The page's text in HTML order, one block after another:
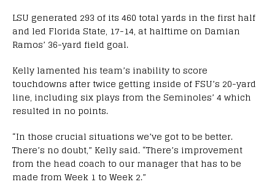
LSU generated 293 of its 460 total yards in the first half
and led Florida State, 17-14, at halftime on Damian
Ramos’ 36-yard field goal.
Kelly lamented his team’s inability to score
touchdowns after twice getting inside of FSU’s 20-yard
line, including six plays from the Seminoles’ 4 which
resulted in no points.
“In those crucial situations we’ve got to be better.
There’s no doubt,” Kelly said. “There’s improvement
from the head coach to our manager that has to be
made from Week 1 to Week 2.”